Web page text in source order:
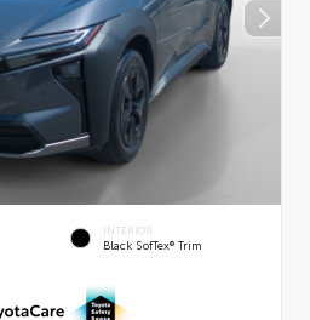
INTERIOR
Black SofTex® Trim